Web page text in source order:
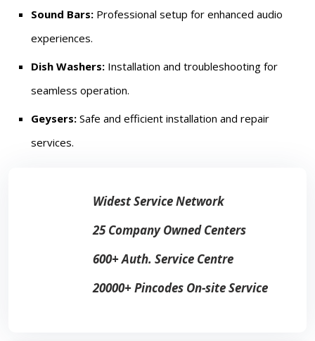
Sound Bars: Professional setup for enhanced audio
experiences.
Dish Washers: Installation and troubleshooting for
seamless operation.
Geysers: Safe and efficient installation and repair
services.
Widest Service Network
25 Company Owned Centers
600+ Auth. Service Centre
20000+ Pincodes On-site Service